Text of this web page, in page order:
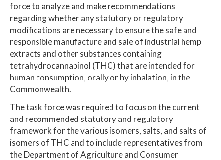
force to analyze and make recommendations
regarding whether any statutory or regulatory
modifications are necessary to ensure the safe and
responsible manufacture and sale of industrial hemp
extracts and other substances containing
tetrahydrocannabinol (THC) that are intended for
human consumption, orally or by inhalation, in the
Commonwealth.
The task force was required to focus on the current
and recommended statutory and regulatory
framework for the various isomers, salts, and salts of
isomers of THC and to include representatives from
the Department of Agriculture and Consumer